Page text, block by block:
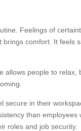
Feelings of
brings comfort. It feels
allows people to relax,
secure in their
than employees
roles and job security.